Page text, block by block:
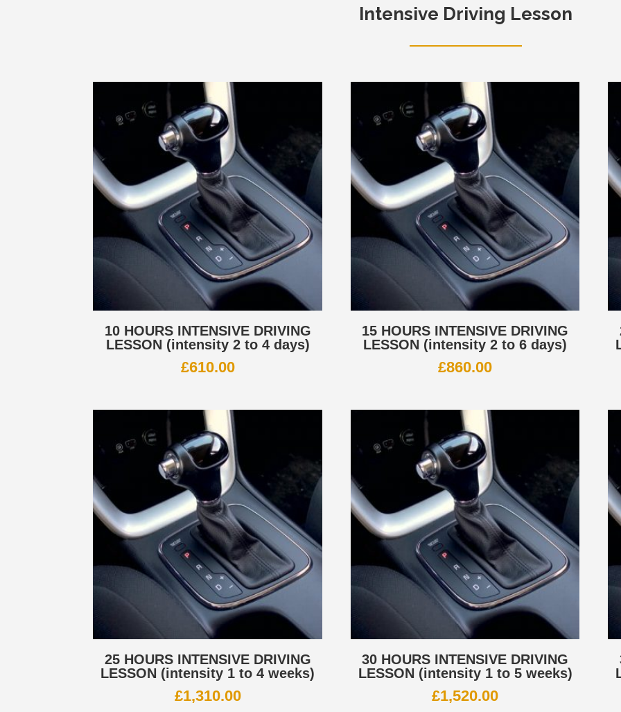
Intensive Driving Lesson
10 HOURS INTENSIVE DRIVING
LESSON (intensity 2 to 4 days)
£610.00
15 HOURS INTENSIVE DRIVING
LESSON (intensity 2 to 6 days)
£860.00
25 HOURS INTENSIVE DRIVING
LESSON (intensity 1 to 4 weeks)
£1,310.00
30 HOURS INTENSIVE DRIVING
LESSON (intensity 1 to 5 weeks)
£1,520.00